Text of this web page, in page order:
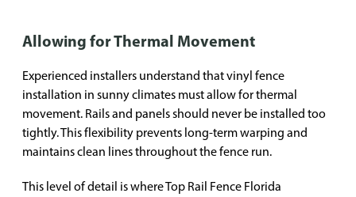
Allowing for Thermal Movement
Experienced installers understand that vinyl fence
installation in sunny climates must allow for thermal
movement. Rails and panels should never be installed too
tightly. This flexibility prevents long-term warping and
maintains clean lines throughout the fence run.
This level of detail is where Top Rail Fence Florida